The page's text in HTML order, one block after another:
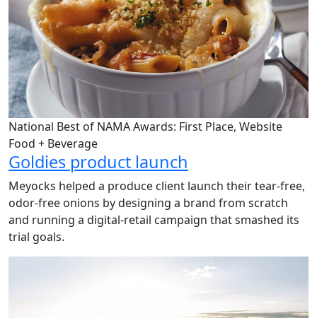
National Best of NAMA Awards: First Place, Website
Food + Beverage
Goldies product launch
Meyocks helped a produce client launch their tear-free,
odor-free onions by designing a brand from scratch
and running a digital-retail campaign that smashed its
trial goals.